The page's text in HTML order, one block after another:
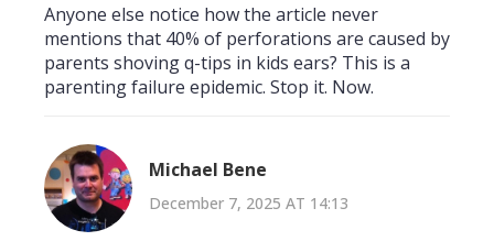
Anyone else notice how the article never
mentions that 40% of perforations are caused by
parents shoving q-tips in kids ears? This is a
parenting failure epidemic. Stop it. Now.
Michael Bene
December 7, 2025 AT 14:13